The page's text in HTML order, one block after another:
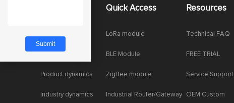
Product dynamics
Industry dynamics
Quick Access
LoRa module
BLE Module
ZigBee module
Industrial Router/Gateway
Resources
Technical FAQ
FREE TRIAL
Service Support
OEM Custom